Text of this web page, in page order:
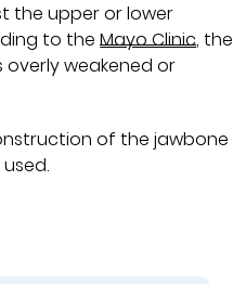
the upper or lower
to theMayo Clinic, the
weakened or
of the jawbone